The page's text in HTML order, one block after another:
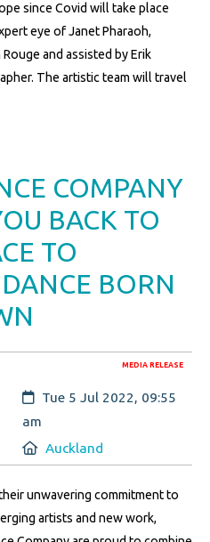
since Covid will take place
eye of Janet Pharaoh,
and assisted by Erik
The artistic team will travel
COMPANY
BACK TO
TO
BORN
MEDIA RELEASE
Created:
Tue 5 Jul 2022, 09:55
am
Location:
Auckland
unwavering commitment to
artists and new work,